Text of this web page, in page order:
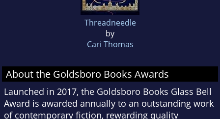
Threadneedle
by
Cari Thomas
About the Goldsboro Books Awards
Launched in 2017, the Goldsboro Books Glass Bell
Award is awarded annually to an outstanding work
of contemporary fiction, rewarding quality